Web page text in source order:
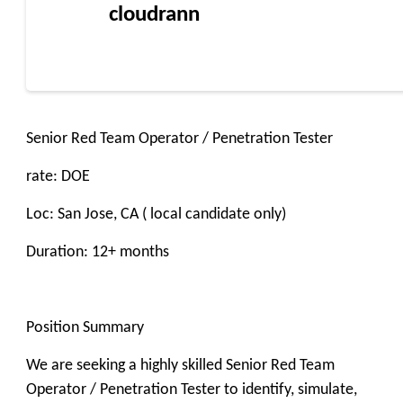
cloudrann
Senior Red Team Operator / Penetration Tester
rate: DOE
Loc: San Jose, CA ( local candidate only)
Duration: 12+ months
Position Summary
We are seeking a highly skilled Senior Red Team
Operator / Penetration Tester to identify, simulate,